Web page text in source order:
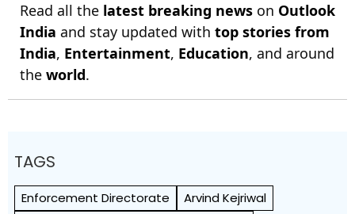
Read all the latest breaking news on Outlook
India and stay updated with top stories from
India, Entertainment, Education, and around
the world.
TAGS
Enforcement Directorate
Arvind Kejriwal